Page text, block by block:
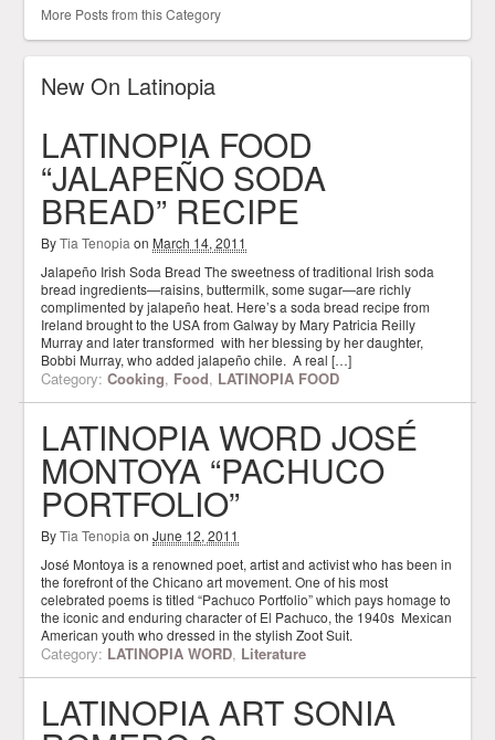
More Posts from this Category
New On Latinopia
LATINOPIA FOOD
“JALAPEÑO SODA
BREAD” RECIPE
ByTia Tenopia on March 14, 2011
Jalapeño Irish Soda Bread The sweetness of traditional Irish soda
bread ingredients—raisins, buttermilk, some sugar—are richly
complimented by jalapeño heat. Here’s a soda bread recipe from
Ireland brought to the USA from Galway by Mary Patricia Reilly
Murray and later transformed with her blessing by her daughter,
Bobbi Murray, who added jalapeño chile. A real […]
Category:Cooking, Food, LATINOPIA FOOD
LATINOPIA WORD JOSÉ
MONTOYA “PACHUCO
PORTFOLIO”
ByTia Tenopia onJune 12, 2011
José Montoya is a renowned poet, artist and activist who has been in
the forefront of the Chicano art movement. One of his most
celebrated poems is titled “Pachuco Portfolio” which pays homage to
the iconic and enduring character of El Pachuco, the 1940s Mexican
American youth who dressed in the stylish Zoot Suit.
Category: LATINOPIA WORD, Literature
LATINOPIA ART SONIA